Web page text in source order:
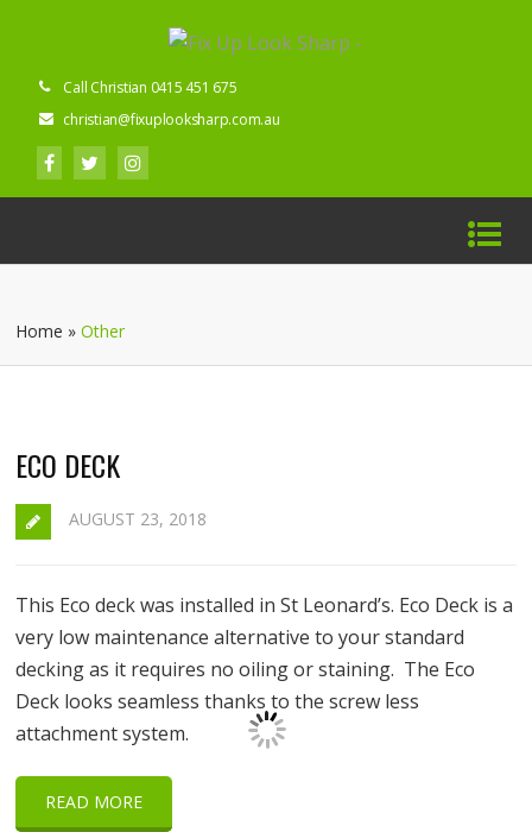
Call Christian 0415 451 675
christian@fixuplooksharp.com.au
Home »Other
ECO DECK
AUGUST 23, 2018
This Eco deck was installed in St Leonard’s. Eco Deck is a
very low maintenance alternative to your standard
decking as it requires no oiling or staining. The Eco
Deck looks seamless thanks to the screw less
attachment system.
READ MORE